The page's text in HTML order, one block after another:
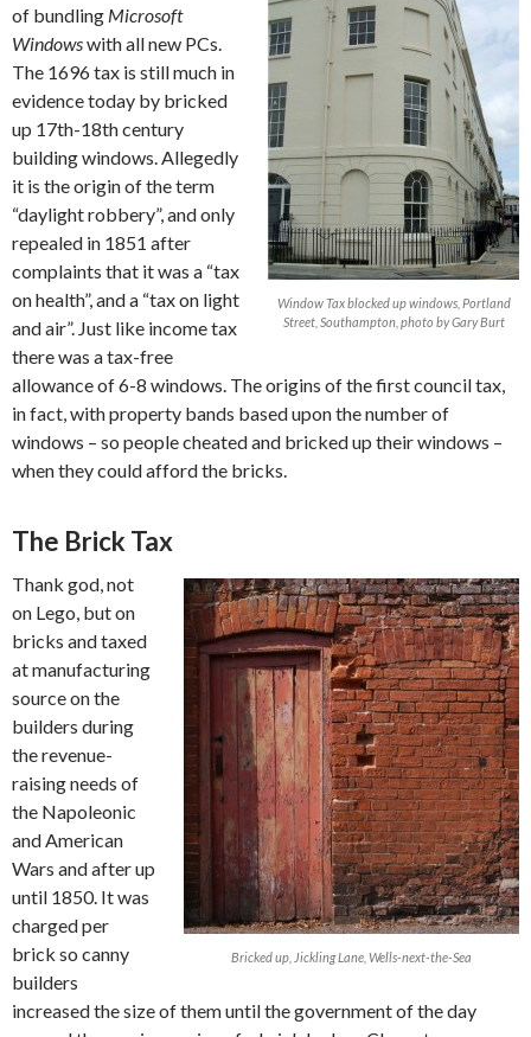
Window Tax blocked up windows, Portland
Street, Southampton, photo by Gary Burt
of bundling Microsoft
Windowswith all new PCs.
The 1696 tax is still much in
evidence today by bricked
up 17th-18th century
building windows. Allegedly
it is the origin of the term
“daylight robbery”, and only
repealed in 1851 after
complaints that it was a “tax
on health”, and a “tax on light
and air”. Just like income tax
there was a tax-free
allowance of 6-8 windows. The origins of the first council tax,
in fact, with property bands based upon the number of
windows – so people cheated and bricked up their windows –
when they could afford the bricks.
The Brick Tax
Bricked up, Jickling Lane, Wells-next-the-Sea
Thank god, not
on Lego, but on
bricks and taxed
at manufacturing
source on the
builders during
the revenue-
raising needs of
the Napoleonic
and American
Wars and after up
until 1850. It was
charged per
brick so canny
builders
increased the size of them until the government of the day